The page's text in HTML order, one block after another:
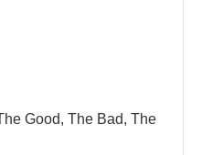
Good, The Bad, The